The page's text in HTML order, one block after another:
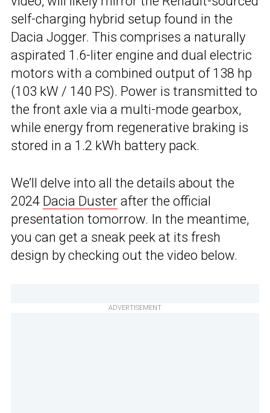
self-charging hybrid setup found in the
Dacia Jogger. This comprises a naturally
aspirated 1.6-liter engine and dual electric
motors with a combined output of 138 hp
(103 kW / 140 PS). Power is transmitted to
the front axle via a multi-mode gearbox,
while energy from regenerative braking is
stored in a 1.2 kWh battery pack.
We’ll delve into all the details about the
2024 Dacia Duster after the official
presentation tomorrow. In the meantime,
you can get a sneak peek at its fresh
design by checking out the video below.
ADVERTISEMENT